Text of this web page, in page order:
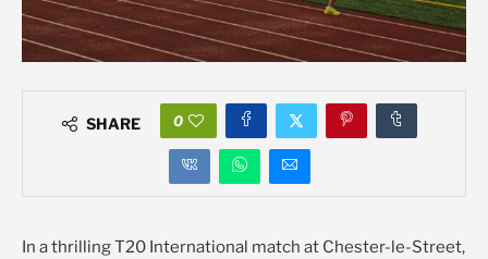
SHARE 0
In a thrilling T20 International match at Chester-le-Street,